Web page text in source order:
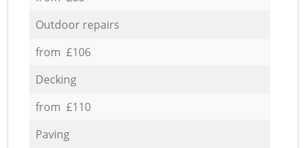
Outdoor repairs
from £106
Decking
from £110
Paving